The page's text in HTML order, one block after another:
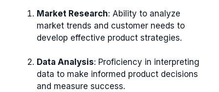
Market Research: Ability to analyze
market trends and customer needs to
develop effective product strategies.
Data Analysis: Proficiency in interpreting
data to make informed product decisions
and measure success.